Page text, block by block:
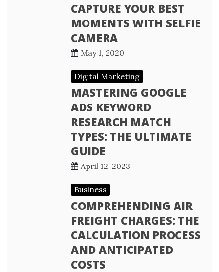
CAPTURE YOUR BEST
MOMENTS WITH SELFIE
CAMERA
May 1, 2020
Digital Marketing
MASTERING GOOGLE
ADS KEYWORD
RESEARCH MATCH
TYPES: THE ULTIMATE
GUIDE
April 12, 2023
Business
COMPREHENDING AIR
FREIGHT CHARGES: THE
CALCULATION PROCESS
AND ANTICIPATED
COSTS